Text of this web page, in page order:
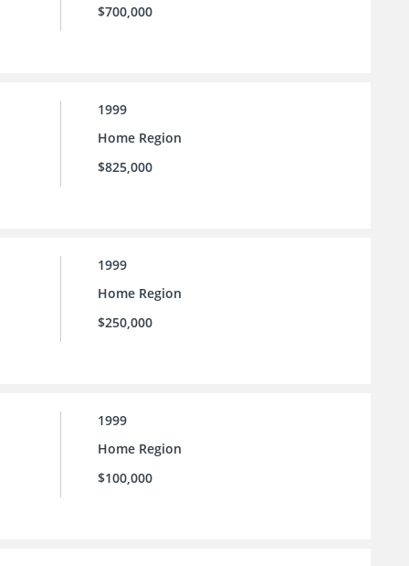
$700,000
1999
Home Region
$825,000
1999
Home Region
$250,000
1999
Home Region
$100,000